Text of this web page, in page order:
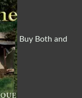
Buy Both and